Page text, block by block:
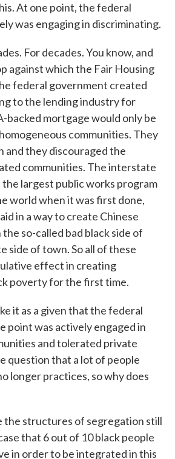
At one point, the federal
was engaging in discriminating.
For decades. You know, and
against which the Fair Housing
federal government created
to the lending industry for
backed mortgage would only be
communities. They
and they discouraged the
communities. The interstate
largest public works program
world when it was first done,
in a way to create Chinese
so-called bad black side of
side of town. So all of these
effect in creating
poverty for the first time.
it as a given that the federal
point was actively engaged in
and tolerated private
question that a lot of people
longer practices, so why does
the structures of segregation still
that 6 out of 10 black people
in order to be integrated in this